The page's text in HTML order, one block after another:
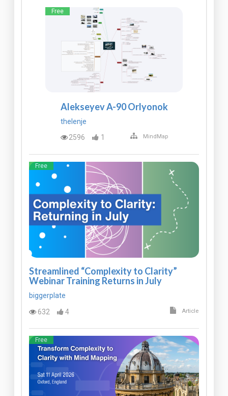
Free
Alekseyev A-90 Orlyonok
thelenje
2596
1 MindMap
Free
Streamlined “Complexity to Clarity”
Webinar Training Returns in July
biggerplate
632
4 Article
Free